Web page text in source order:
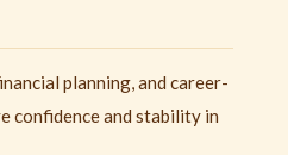
planning, and career-
confidence and stability in